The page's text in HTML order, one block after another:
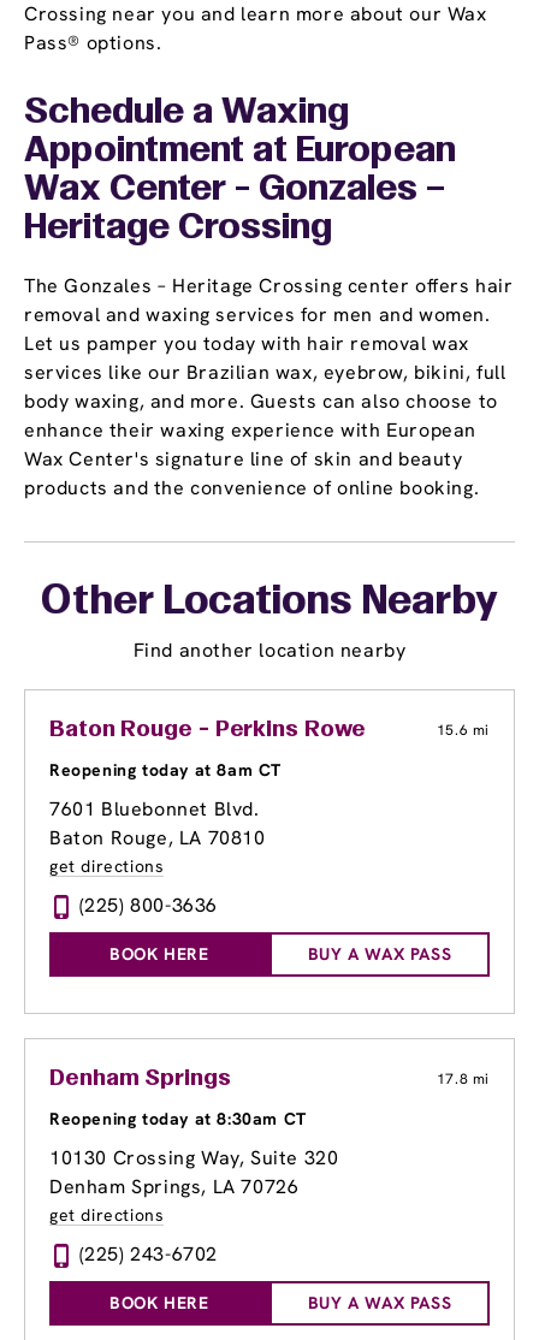
Crossing near you and learn more about our Wax
Pass® options.
Schedule a Waxing
Appointment at European
Wax Center - Gonzales –
Heritage Crossing
The Gonzales – Heritage Crossing center offers hair
removal and waxing services for men and women.
Let us pamper you today with hair removal wax
services like our Brazilian wax, eyebrow, bikini, full
body waxing, and more. Guests can also choose to
enhance their waxing experience with European
Wax Center's signature line of skin and beauty
products and the convenience of online booking.
Other Locations Nearby
Find another location nearby
Baton Rouge - Perkins Rowe 15.6 mi
Reopening today at 8am CT
7601 Bluebonnet Blvd.
Baton Rouge, LA 70810
get directions
(225) 800-3636
BOOK HERE BUY A WAX PASS
Denham Springs 17.8 mi
Reopening today at 8:30am CT
10130 Crossing Way, Suite 320
Denham Springs, LA 70726
get directions
(225) 243-6702
BOOK HERE BUY A WAX PASS